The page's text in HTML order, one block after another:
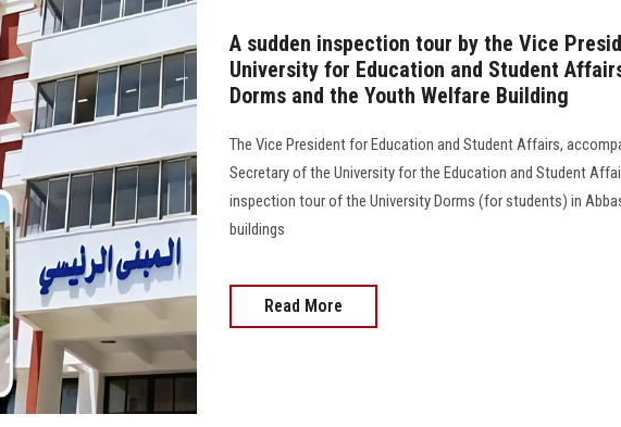
A sudden inspection tour by the Vice
University for Education and Student
Dorms and the Youth Welfare Building
The Vice President for Education and Student Affairs,
Secretary of the University for the Education and Student
inspection tour of the University Dorms (for students) in
buildings
Read More